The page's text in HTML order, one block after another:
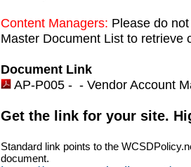
Content Managers: Please do
Master Document List to retrieve
Document Link
AP-P005 - - Vendor Account
Get the link for your site.
Standard link points to the
document.